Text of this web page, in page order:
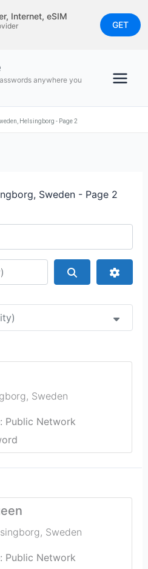
Internet, eSIM
GET
anywhere you
Helsingborg - Page 2
Sweden - Page 2
, Sweden
Public Network
, Sweden
Public Network